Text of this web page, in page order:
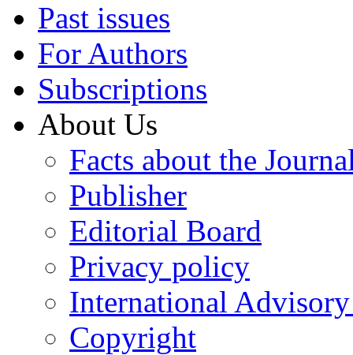
Past issues
For Authors
Subscriptions
About Us
Facts about the
Publisher
Editorial Board
Privacy policy
International
Copyright